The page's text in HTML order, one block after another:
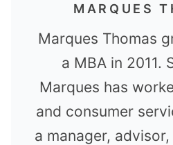
MARQUES
Marques Thomas
a MBA in 2011.
Marques has
and consumer
a manager,